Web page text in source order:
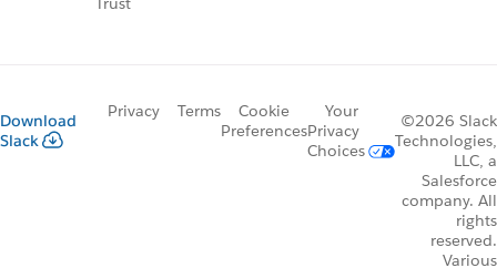
Download
Slack
Privacy Terms
Cookie
Preferences
Your
Privacy
Choices
©2026 Slack
Technologies,
LLC, a
Salesforce
company. All
rights
reserved.
Various